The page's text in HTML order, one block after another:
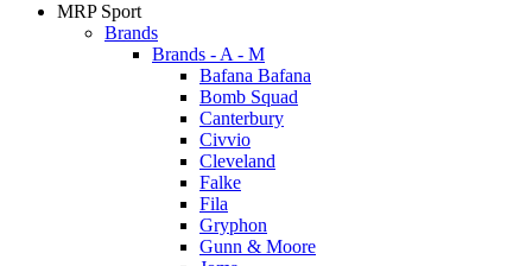
MRP Sport
Brands
Brands - A - M
Bafana Bafana
Bomb Squad
Canterbury
Civvio
Cleveland
Falke
Fila
Gryphon
Gunn & Moore